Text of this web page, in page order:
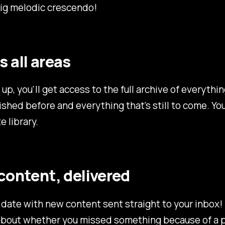
melodic crescendo!
all areas
you'll get access to the full archive of
before and everything that's still to come.
library.
delivered
with new content sent straight to your inbox!
whether you missed something because of a